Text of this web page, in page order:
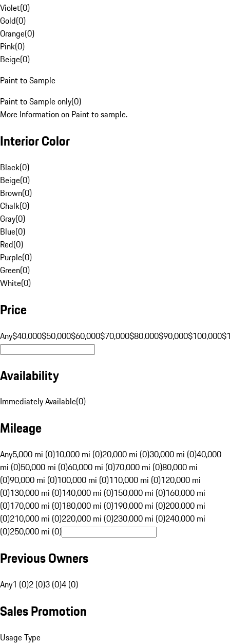
Violet(0)
Gold(0)
Orange(0)
Pink(0)
Beige(0)
Paint to Sample
Paint to Sample only(0)
More Information on Paint to sample.
Interior Color
Black(0)
Beige(0)
Brown(0)
Chalk(0)
Gray(0)
Blue(0)
Red(0)
Purple(0)
Green(0)
White(0)
Price
Any$40,000$50,000$60,000$70,000$80,000$90,000$100,000
Availability
Immediately Available(0)
Mileage
Any5,000 mi (0)10,000 mi (0)20,000 mi (0)30,000 mi (0)40,000
mi (0)50,000 mi (0)60,000 mi (0)70,000 mi (0)80,000 mi
(0)90,000 mi (0)100,000 mi (0)110,000 mi (0)120,000 mi
(0)130,000 mi (0)140,000 mi (0)150,000 mi (0)160,000 mi
(0)170,000 mi (0)180,000 mi (0)190,000 mi (0)200,000 mi
(0)210,000 mi (0)220,000 mi (0)230,000 mi (0)240,000 mi
(0)250,000 mi (0)
Previous Owners
Any1 (0)2 (0)3 (0)4 (0)
Sales Promotion
Usage Type